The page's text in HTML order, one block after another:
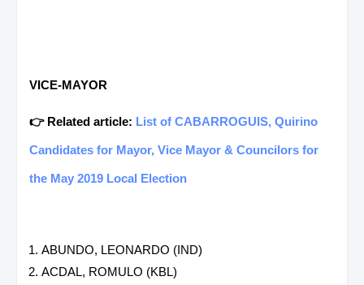
VICE-MAYOR
👉 Related article: List of CABARROGUIS, Quirino
Candidates for Mayor, Vice Mayor & Councilors for
the May 2019 Local Election
ABUNDO, LEONARDO (IND)
ACDAL, ROMULO (KBL)